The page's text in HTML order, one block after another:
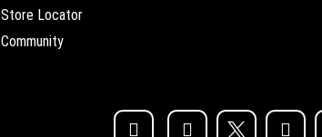
Store Locator
Community